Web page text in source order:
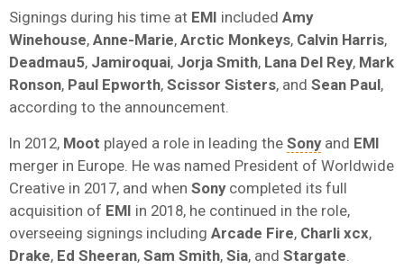
Signings during his time at EMI included Amy
Winehouse, Anne-Marie, Arctic Monkeys, Calvin Harris,
Deadmau5, Jamiroquai, Jorja Smith, Lana Del Rey, Mark
Ronson, Paul Epworth, Scissor Sisters, and Sean Paul,
according to the announcement.
In 2012, Moot played a role in leading the Sonyand EMI
merger in Europe. He was named President of Worldwide
Creative in 2017, and when Sonycompleted its full
acquisition of EMI in 2018, he continued in the role,
overseeing signings including Arcade Fire, Charli xcx,
Drake, Ed Sheeran, Sam Smith, Sia, and Stargate